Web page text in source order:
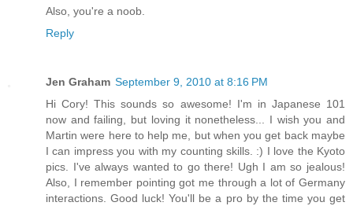
Also, you're a noob.
Reply
Jen Graham September 9, 2010 at 8:16 PM
Hi Cory! This sounds so awesome! I'm in Japanese 101
now and failing, but loving it nonetheless... I wish you and
Martin were here to help me, but when you get back maybe
I can impress you with my counting skills. :) I love the Kyoto
pics. I've always wanted to go there! Ugh I am so jealous!
Also, I remember pointing got me through a lot of Germany
interactions. Good luck! You'll be a pro by the time you get